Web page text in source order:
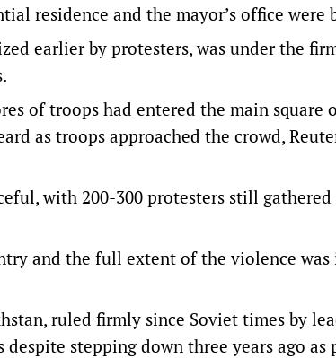
residence and the mayor’s office were
earlier by protesters, was under the
of troops had entered the main square
as troops approached the crowd,
with 200-300 protesters still
and the full extent of the violence was
ruled firmly since Soviet times by
stepping down three years ago as